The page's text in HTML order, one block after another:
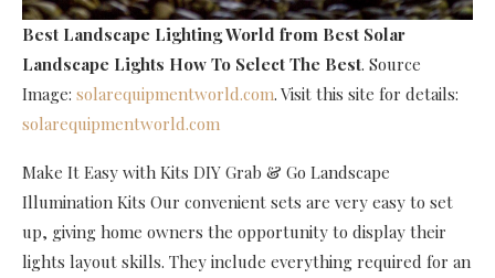
Best Landscape Lighting World from Best Solar
Landscape Lights How To Select The Best. Source
Image: solarequipmentworld.com. Visit this site for details:
solarequipmentworld.com
Make It Easy with Kits DIY Grab & Go Landscape
Illumination Kits Our convenient sets are very easy to set
up, giving home owners the opportunity to display their
lights layout skills. They include everything required for an